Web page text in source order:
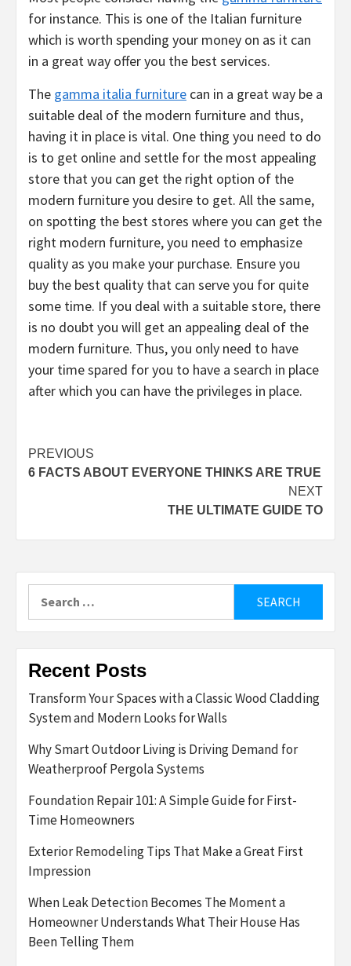
for instance. This is one of the Italian furniture
which is worth spending your money on as it can
in a great way offer you the best services.
The gamma italia furniture can in a great way be a
suitable deal of the modern furniture and thus,
having it in place is vital. One thing you need to do
is to get online and settle for the most appealing
store that you can get the right option of the
modern furniture you desire to get. All the same,
on spotting the best stores where you can get the
right modern furniture, you need to emphasize
quality as you make your purchase. Ensure you
buy the best quality that can serve you for quite
some time. If you deal with a suitable store, there
is no doubt you will get an appealing deal of the
modern furniture. Thus, you only need to have
your time spared for you to have a search in place
after which you can have the privileges in place.
Post
navigation
PREVIOUS
6 FACTS ABOUT EVERYONE THINKS ARE TRUE
NEXT
THE ULTIMATE GUIDE TO
for:
Recent Posts
Transform Your Spaces with a Classic Wood Cladding
System and Modern Looks for Walls
Why Smart Outdoor Living is Driving Demand for
Weatherproof Pergola Systems
Foundation Repair 101: A Simple Guide for First-
Time Homeowners
Exterior Remodeling Tips That Make a Great First
Impression
When Leak Detection Becomes The Moment a
Homeowner Understands What Their House Has
Been Telling Them